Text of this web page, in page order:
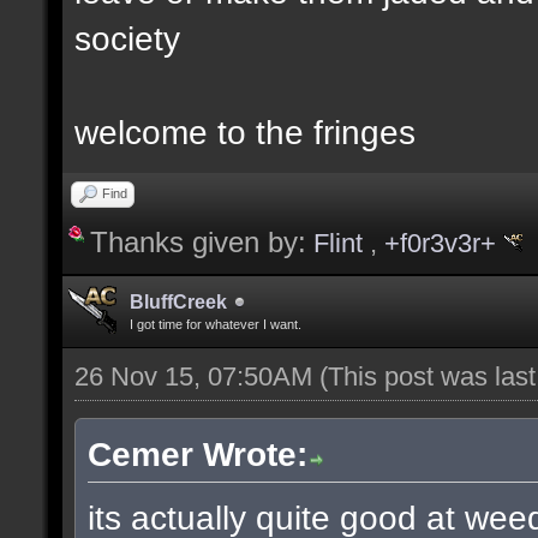
society
welcome to the fringes
Find
Thanks given by: Flint , +f0r3v3r+
BluffCreek
I got time for whatever I want.
26 Nov 15, 07:50AM (This post was
Cemer Wrote:
its actually quite good at